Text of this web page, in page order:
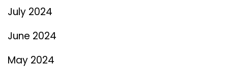
July 2024
June 2024
May 2024